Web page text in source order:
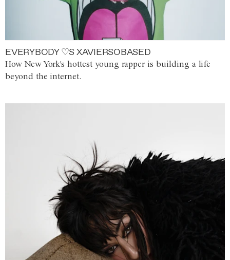
EVERYBODY ♡S XAVIERSOBASED
How New York's hottest young rapper is building a life
beyond the internet.